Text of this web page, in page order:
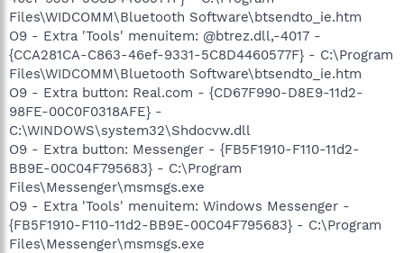
Files\WIDCOMM\Bluetooth Software\btsendto_ie.htm
O9 - Extra 'Tools' menuitem: @btrez.dll,-4017 -
{CCA281CA-C863-46ef-9331-5C8D4460577F} - C:\Program
Files\WIDCOMM\Bluetooth Software\btsendto_ie.htm
O9 - Extra button: Real.com - {CD67F990-D8E9-11d2-
98FE-00C0F0318AFE} -
C:\WINDOWS\system32\Shdocvw.dll
O9 - Extra button: Messenger - {FB5F1910-F110-11d2-
BB9E-00C04F795683} - C:\Program
Files\Messenger\msmsgs.exe
O9 - Extra 'Tools' menuitem: Windows Messenger -
{FB5F1910-F110-11d2-BB9E-00C04F795683} - C:\Program
Files\Messenger\msmsgs.exe